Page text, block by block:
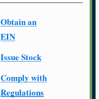
Obtain an
EIN
Issue Stock
Comply with
Regulations